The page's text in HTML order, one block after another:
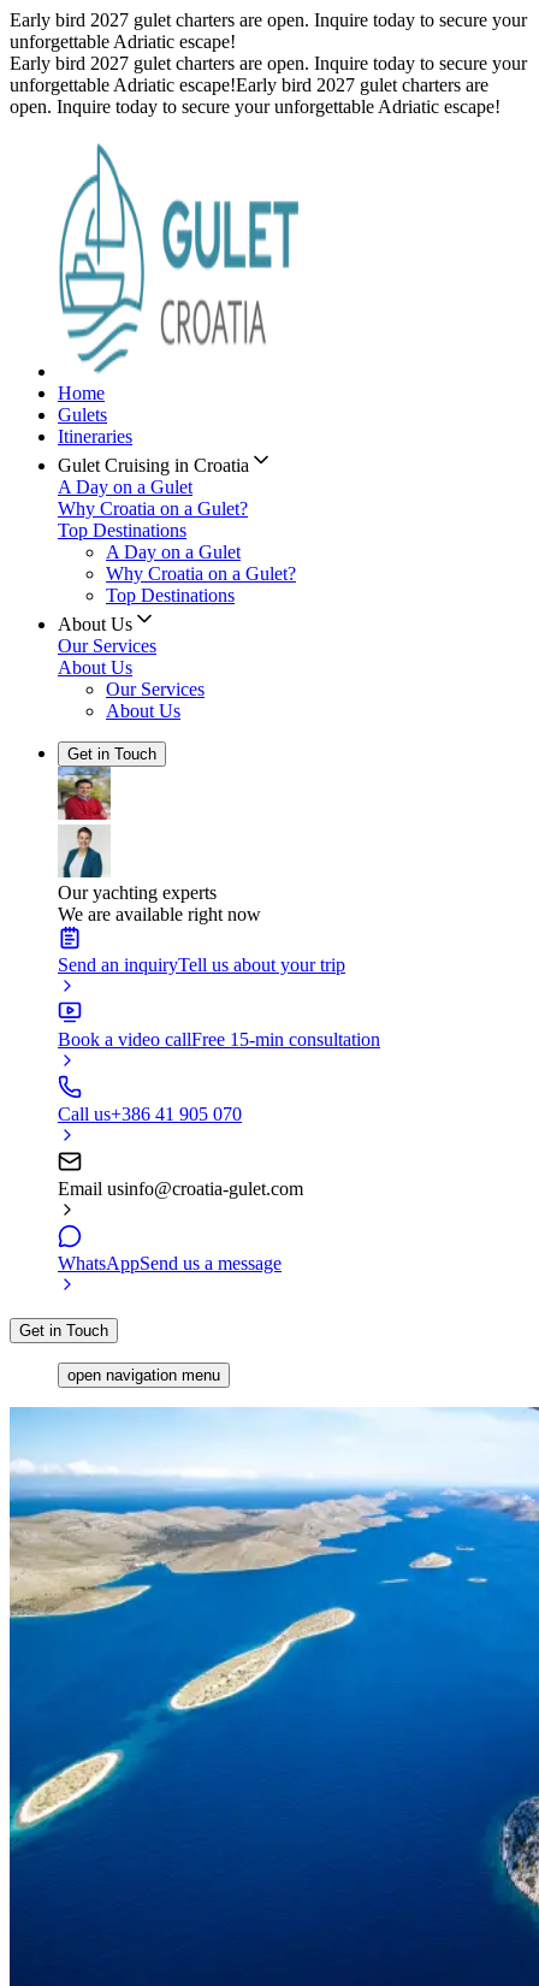
Early bird 2027 gulet charters are open. Inquire today to secure your
unforgettable Adriatic escape!
Early bird 2027 gulet charters are open. Inquire today to secure your
unforgettable Adriatic escape!Early bird 2027 gulet charters are
open. Inquire today to secure your unforgettable Adriatic escape!
Home
Gulets
Itineraries
Gulet Cruising in Croatia
A Day on a Gulet
Why Croatia on a Gulet?
Top Destinations
A Day on a Gulet
Why Croatia on a Gulet?
Top Destinations
About Us
Our Services
About Us
Our Services
About Us
Get in Touch
Our yachting experts
We are available right now
Send an inquiryTell us about your trip
Book a video callFree 15-min consultation
Call us+386 41 905 070
Email usinfo@croatia-gulet.com
WhatsAppSend us a message
Get in Touch
open navigation menu